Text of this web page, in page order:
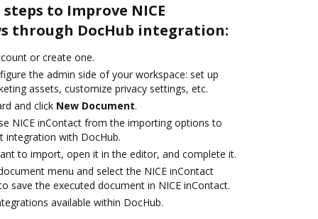
to Improve NICE
through DocHub integration:
or create one.
the admin side of your workspace: set up
assets, customize privacy settings, etc.
and click New Document.
NICE inContact from the importing options to
integration with DocHub.
to import, open it in the editor, and complete it.
menu and select the NICE inContact
save the executed document in NICE inContact.
available within DocHub.